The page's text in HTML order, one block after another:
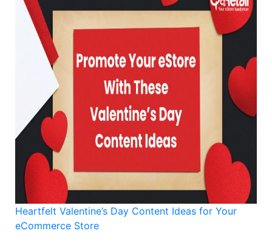
Heartfelt Valentine’s Day Content Ideas for Your
eCommerce Store